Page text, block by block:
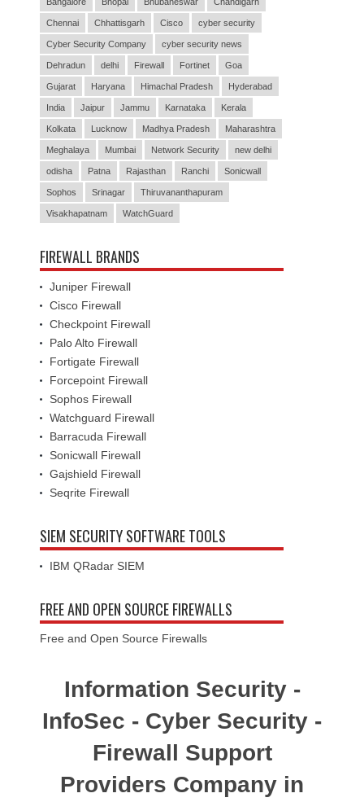
Chennai Chhattisgarh Cisco cyber security
Cyber Security Company cyber security news
Dehradun delhi Firewall Fortinet Goa
Gujarat Haryana Himachal Pradesh Hyderabad
India Jaipur Jammu Karnataka Kerala
Kolkata Lucknow Madhya Pradesh Maharashtra
Meghalaya Mumbai Network Security new delhi
odisha Patna Rajasthan Ranchi Sonicwall
Sophos Srinagar Thiruvananthapuram
Visakhapatnam WatchGuard
FIREWALL BRANDS
Juniper Firewall
Cisco Firewall
Checkpoint Firewall
Palo Alto Firewall
Fortigate Firewall
Forcepoint Firewall
Sophos Firewall
Watchguard Firewall
Barracuda Firewall
Sonicwall Firewall
Gajshield Firewall
Seqrite Firewall
SIEM SECURITY SOFTWARE TOOLS
IBM QRadar SIEM
FREE AND OPEN SOURCE FIREWALLS
Free and Open Source Firewalls
Information Security -
InfoSec - Cyber Security -
Firewall Support
Providers Company in